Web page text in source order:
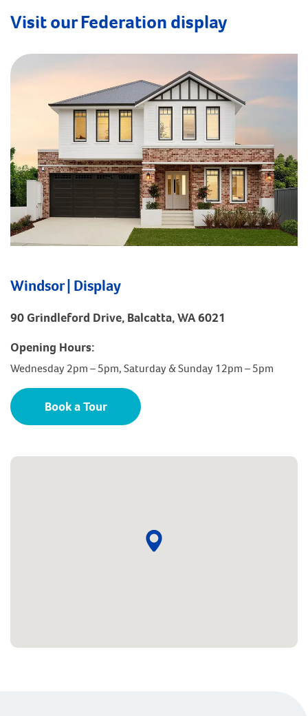
Visit our Federation display
Windsor | Display
90 Grindleford Drive, Balcatta, WA 6021
Opening Hours:
Wednesday 2pm – 5pm, Saturday & Sunday 12pm – 5pm
Book a Tour